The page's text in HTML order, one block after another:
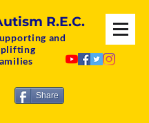
R.E.C.
and
Share